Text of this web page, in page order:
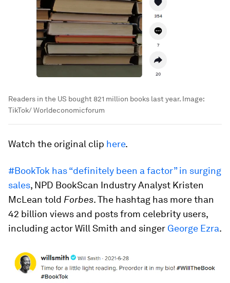
Readers in the US bought 821 million books last year. Image:
TikTok/ Worldeconomicforum
Watch the original clip here.
#BookTok has “definitely been a factor” in surging
sales, NPD BookScan Industry Analyst Kristen
McLean told Forbes. The hashtag has more than
42 billion views and posts from celebrity users,
including actor Will Smith and singer George Ezra.